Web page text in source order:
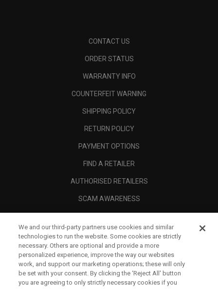
CONTACT US
ORDER STATUS
WARRANTY INFO
COUNTERFEIT WARNING
SHIPPING POLICY
RETURN POLICY
PAYMENT OPTIONS
FIND A RETAILER
AUTHORISED RETAILERS
SCAM AWARENESS
CORPORATE
LEGAL
We and our third-party partners use cookies and similar
technologies to run the website. Some cookies are strictly
necessary. Others are optional and provide a more
personalized experience, improve the way our websites
work, and support our marketing operations; these will only
be set with your consent. By clicking the ‘Reject All' button
you are agreeing to only strictly necessary cookies if you